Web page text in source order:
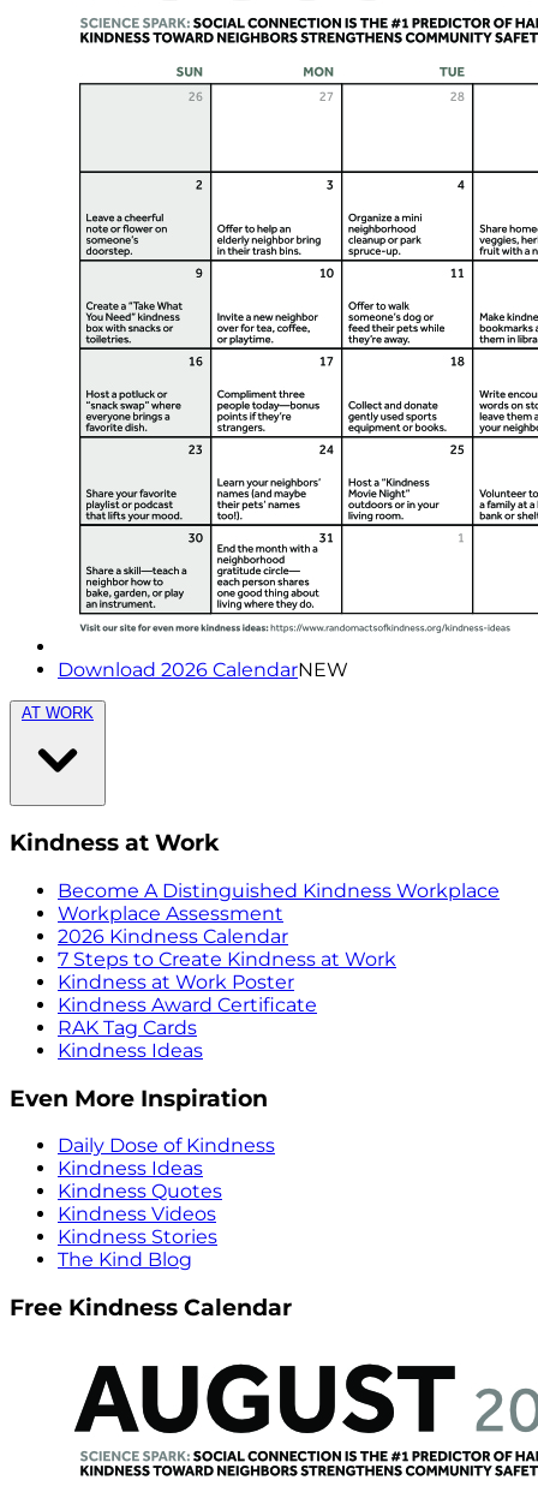
Download 2026 CalendarNEW
AT WORK
Kindness at Work
Become A Distinguished Kindness Workplace
Workplace Assessment
2026 Kindness Calendar
7 Steps to Create Kindness at Work
Kindness at Work Poster
Kindness Award Certificate
RAK Tag Cards
Kindness Ideas
Even More Inspiration
Daily Dose of Kindness
Kindness Ideas
Kindness Quotes
Kindness Videos
Kindness Stories
The Kind Blog
Free Kindness Calendar